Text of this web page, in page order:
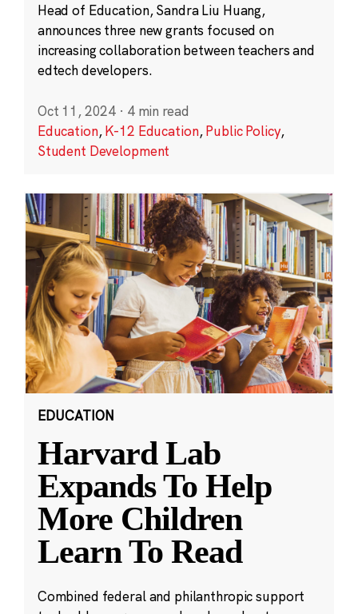
Head of Education, Sandra Liu Huang,
announces three new grants focused on
increasing collaboration between teachers and
edtech developers.
Oct 11, 2024 · 4 min read
Education,K-12 Education,Public Policy,
Student Development
EDUCATION
Harvard Lab
Expands To Help
More Children
Learn To Read
Combined federal and philanthropic support